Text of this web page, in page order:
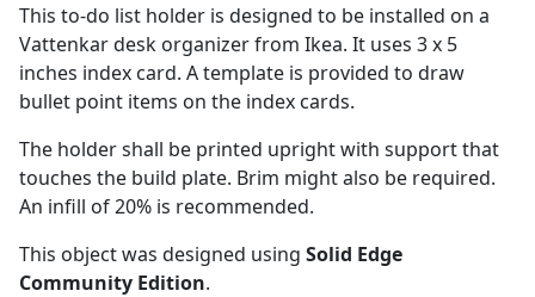
This to-do list holder is designed to be installed on a
Vattenkar desk organizer from Ikea. It uses 3 x 5
inches index card. A template is provided to draw
bullet point items on the index cards.
The holder shall be printed upright with support that
touches the build plate. Brim might also be required.
An infill of 20% is recommended.
This object was designed using Solid Edge
Community Edition.